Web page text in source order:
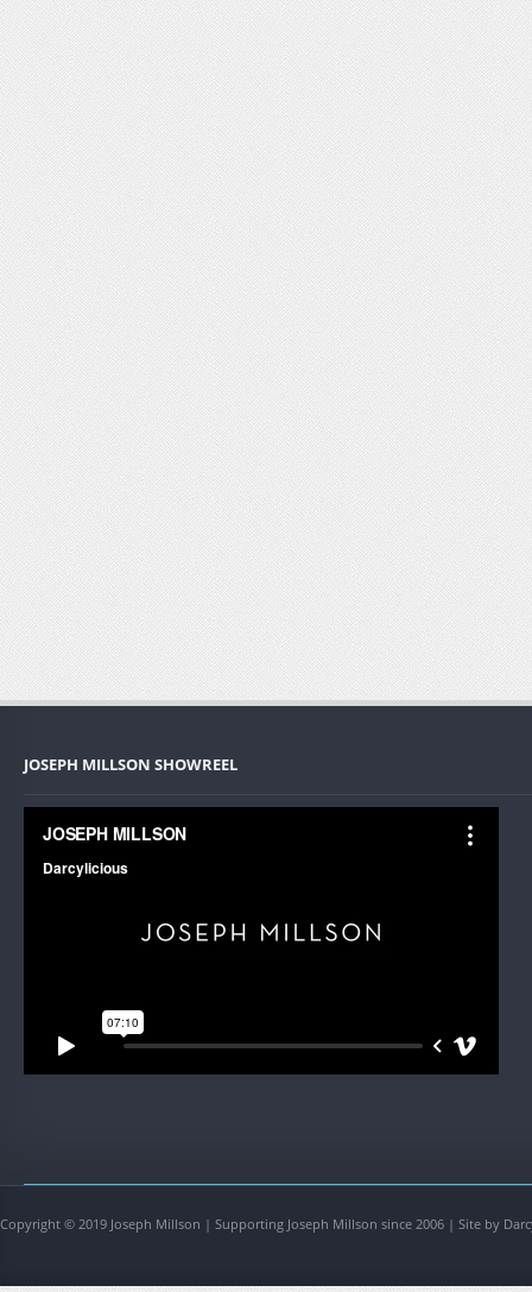
JOSEPH MILLSON SHOWREEL
Copyright © 2019 Joseph Millson | Supporting Joseph Millson since 2006 | Site by